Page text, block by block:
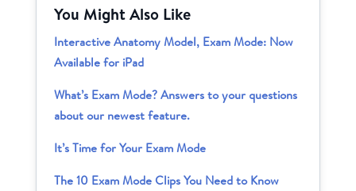
You Might Also Like
Interactive Anatomy Model, Exam Mode: Now
Available for iPad
What’s Exam Mode? Answers to your questions
about our newest feature.
It’s Time for Your Exam Mode
The 10 Exam Mode Clips You Need to Know